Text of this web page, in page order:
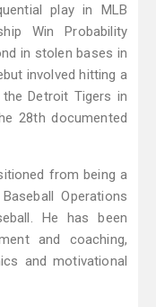
play in MLB
Win Probability
in stolen bases in
involved hitting a
Detroit Tigers in
28th documented
from being a
Operations
He has been
and coaching,
and motivational